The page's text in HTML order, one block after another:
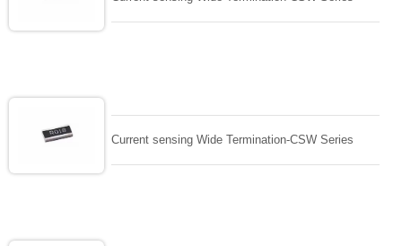
Current sensing Wide Termination-CSW Series